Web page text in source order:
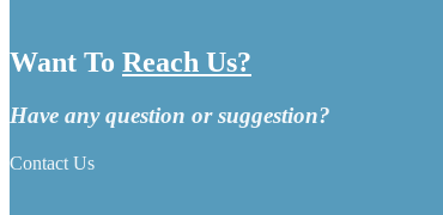
Want To Reach Us?
Have any question or suggestion?
Contact Us